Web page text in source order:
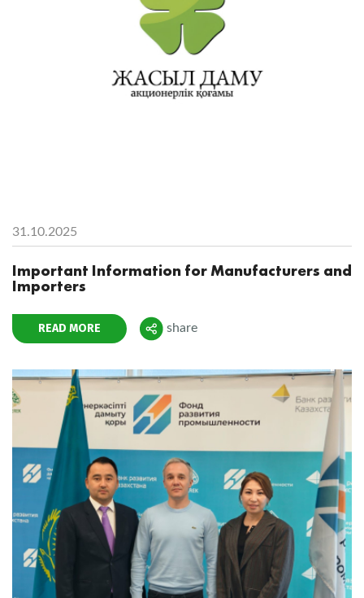
31.10.2025
Important Information for Manufacturers and
Importers
READ MORE Поделиться
share